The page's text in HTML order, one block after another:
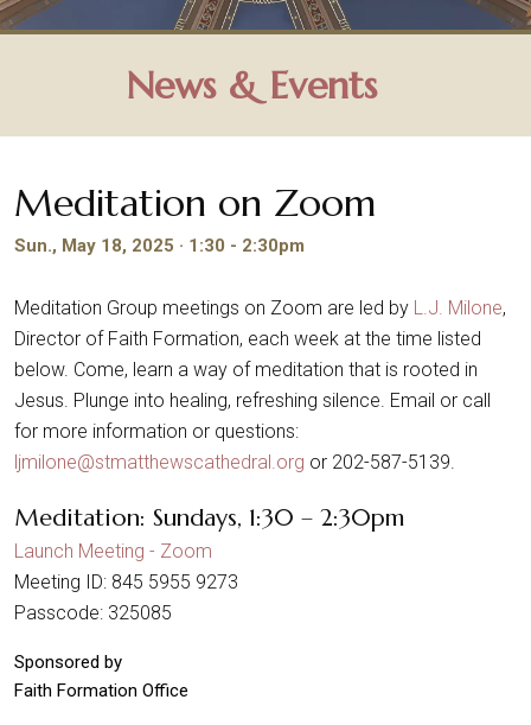
News & Events
Meditation on Zoom
Sun., May 18, 2025 · 1:30 - 2:30pm
Meditation Group meetings on Zoom are led by L.J. Milone,
Director of Faith Formation, each week at the time listed
below. Come, learn a way of meditation that is rooted in
Jesus. Plunge into healing, refreshing silence. Email or call
for more information or questions:
ljmilone@stmatthewscathedral.org or 202-587-5139.
Meditation: Sundays, 1:30 – 2:30pm
Launch Meeting - Zoom
Meeting ID: 845 5955 9273
Passcode: 325085
Sponsored by
Faith Formation Office